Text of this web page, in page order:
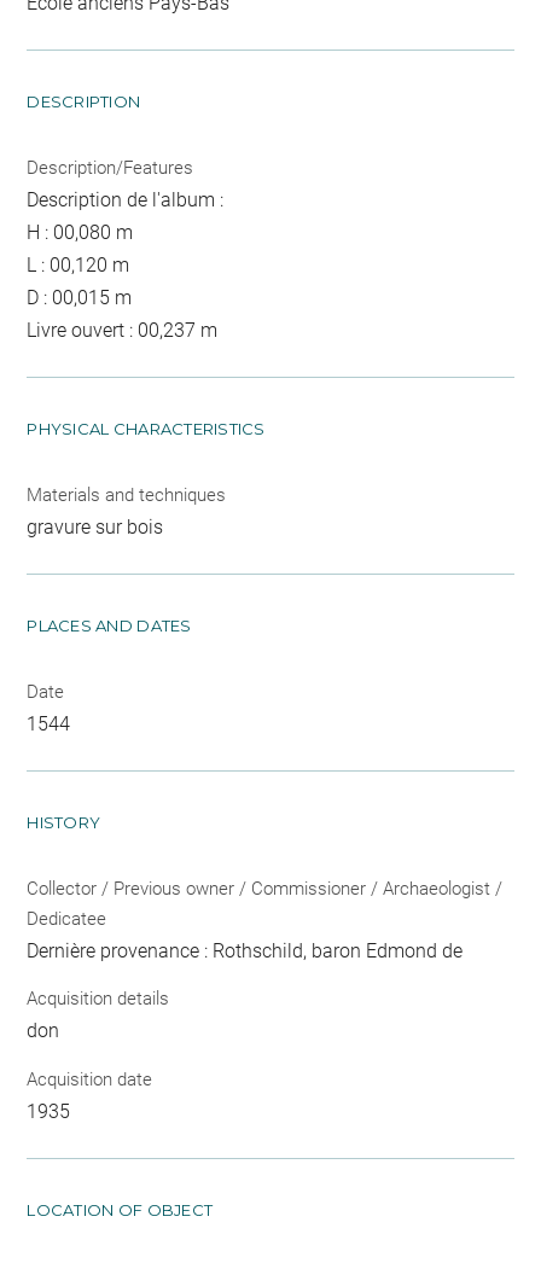
DESCRIPTION
Description/Features
Description de l'album :
H : 00,080 m
L : 00,120 m
D : 00,015 m
Livre ouvert : 00,237 m
PHYSICAL CHARACTERISTICS
Materials and techniques
gravure sur bois
PLACES AND DATES
Date
1544
HISTORY
Collector / Previous owner / Commissioner / Archaeologist /
Dedicatee
Dernière provenance : Rothschild, baron Edmond de
Acquisition details
don
Acquisition date
1935
LOCATION OF OBJECT